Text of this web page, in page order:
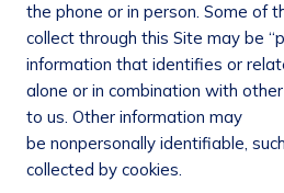
the phone or in person. Some of
collect through this Site may be
information that identifies or
alone or in combination with
to us. Other information may
be nonpersonally identifiable,
collected by cookies.